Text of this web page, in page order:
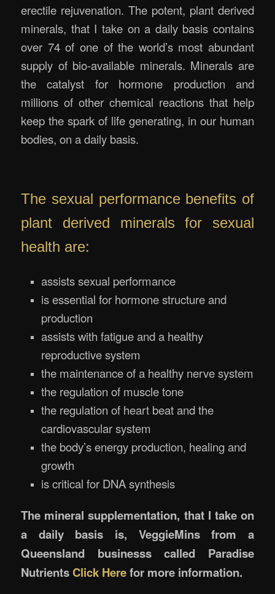
erectile rejuvenation. The potent, plant derived
minerals, that I take on a daily basis contains
over 74 of one of the world’s most abundant
supply of bio-available minerals. Minerals are
the catalyst for hormone production and
millions of other chemical reactions that help
keep the spark of life generating, in our human
bodies, on a daily basis.
The sexual performance benefits of
plant derived minerals for sexual
health are:
assists sexual performance
is essential for hormone structure and
production
assists with fatigue and a healthy
reproductive system
the maintenance of a healthy nerve system
the regulation of muscle tone
the regulation of heart beat and the
cardiovascular system
the body’s energy production, healing and
growth
is critical for DNA synthesis
The mineral supplementation, that I take on
a daily basis is, VeggieMins from a
Queensland businesss called Paradise
Nutrients Click Herefor more information.